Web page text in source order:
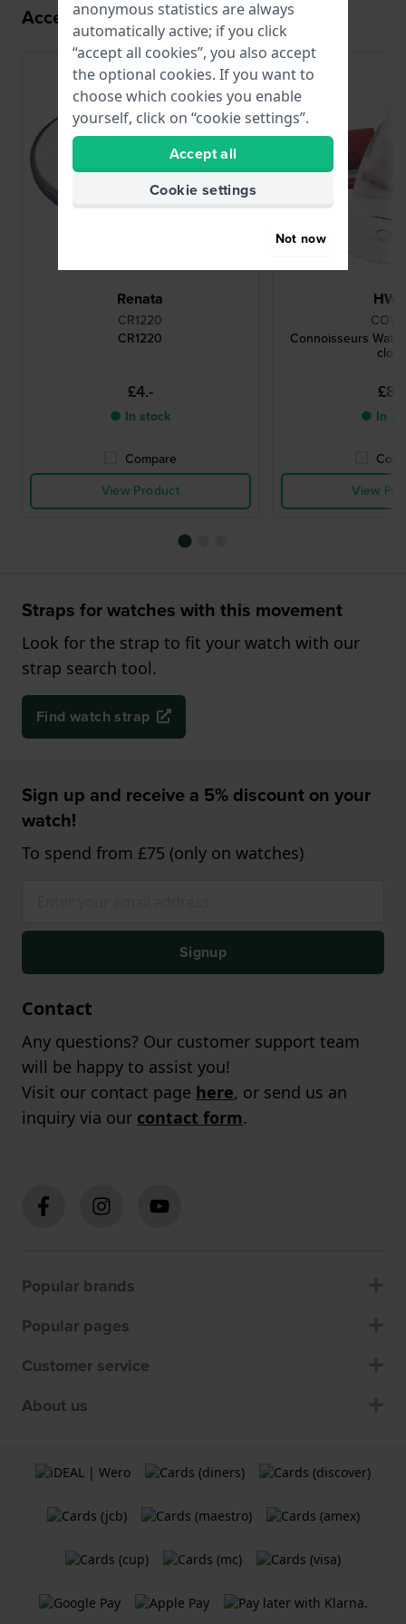
Accessories for the Z011 movement
Renata
CR1220
CR1220
£4.-
● In stock
Compare
View Product
Connoisseurs
cloth
£8.-
● In
View
Straps for watches with this movement
Look for the strap to fit your watch with our
strap search tool.
Find watch strap
Sign up and receive a 5% discount on your
watch!
To spend from £75 (only on watches)
Signup
Contact
Any questions? Our customer support team
will be happy to assist you!
Visit our contact page here, or send us an
inquiry via our contact form.
Popular brands
Popular pages
Customer service
About us
anonymous statistics are always
automatically active; if you click
“accept all cookies”, you also accept
the optional cookies. If you want to
choose which cookies you enable
yourself, click on “cookie settings”.
Accept all
Cookie settings
Not now